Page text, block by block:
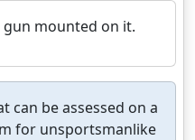
mounted on it.
can be assessed on a
for unsportsmanlike